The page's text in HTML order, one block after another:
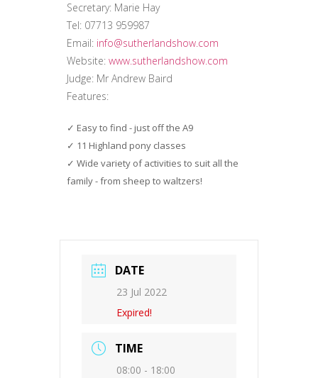
Secretary: Marie Hay
Tel: 07713 959987
Email: info@sutherlandshow.com
Website: www.sutherlandshow.com
Judge: Mr Andrew Baird
Features:
Easy to find - just off the A9
11 Highland pony classes
Wide variety of activities to suit all the
family - from sheep to waltzers!
DATE
23 Jul 2022
Expired!
TIME
08:00 - 18:00